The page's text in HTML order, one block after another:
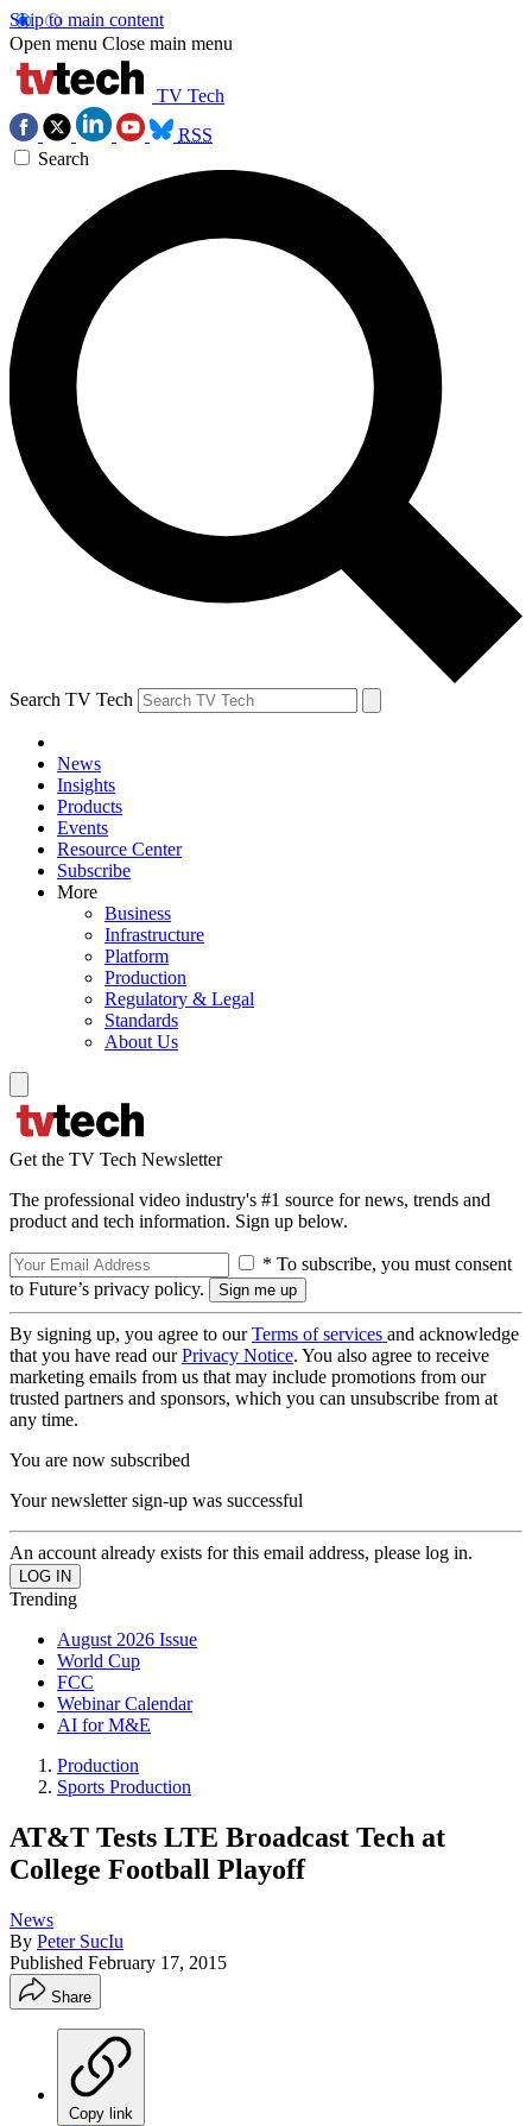
Skip to main content
Open menu Close main menu
TV Tech
RSS
Search
Search TV Tech
News
Insights
Products
Events
Resource Center
Subscribe
More
Business
Infrastructure
Platform
Production
Regulatory & Legal
Standards
About Us
Get the TV Tech Newsletter
The professional video industry's #1 source for news, trends and
product and tech information. Sign up below.
* To subscribe, you must consent
to Future’s privacy policy.
By signing up, you agree to ourTerms of services and acknowledge
that you have read ourPrivacy Notice. You also agree to receive
marketing emails from us that may include promotions from our
trusted partners and sponsors, which you can unsubscribe from at
any time.
You are now subscribed
Your newsletter sign-up was successful
An account already exists for this email address, please log in.
Trending
August 2026 Issue
World Cup
FCC
Webinar Calendar
AI for M&E
Production
Sports Production
AT&T Tests LTE Broadcast Tech at
College Football Playoff
News
By Peter SucIu
Published February 17, 2015
Share
Copy link